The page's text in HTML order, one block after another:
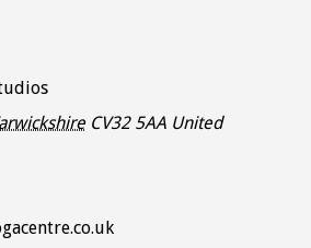
CV32 5AA United